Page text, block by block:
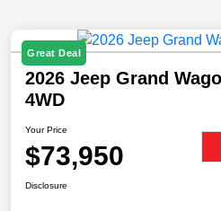
Great Deal
2026 Jeep Grand
4WD
Your Price
$73,950
Disclosure